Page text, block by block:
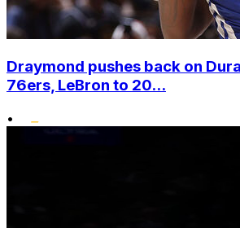
Draymond pushes back on
76ers, LeBron to 20...
•